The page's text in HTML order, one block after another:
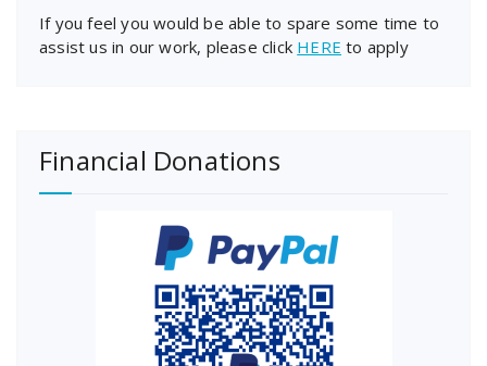
If you feel you would be able to spare some time to
assist us in our work, please click HERE to apply
Financial Donations